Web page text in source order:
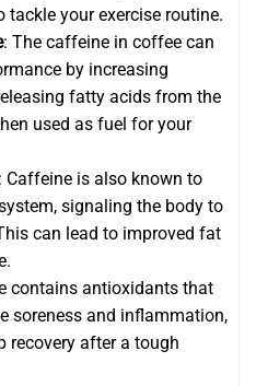
tackle your exercise routine.
: The caffeine in coffee can
by increasing
fatty acids from the
used as fuel for your
: Caffeine is also known to
signaling the body to
can lead to improved fat
contains antioxidants that
soreness and inflammation,
recovery after a tough